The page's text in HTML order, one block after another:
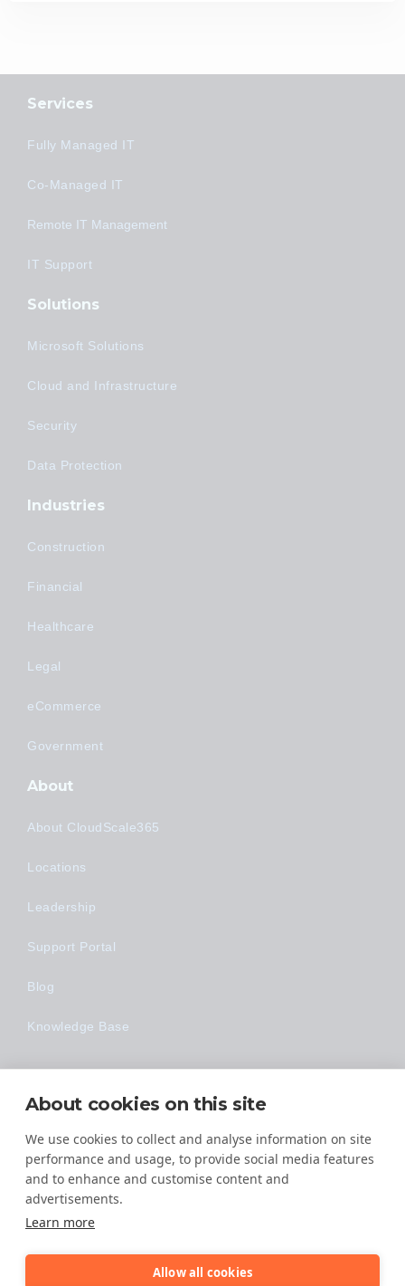
Services
Fully Managed IT
Co-Managed IT
Remote IT Management
IT Support
Solutions
Microsoft Solutions
Cloud and Infrastructure
Security
Data Protection
Industries
Construction
Financial
Healthcare
Legal
eCommerce
Government
About
About CloudScale365
Locations
Leadership
Support Portal
Blog
Knowledge Base
Technology
Made Easy
About cookies on this site
We use cookies to collect and analyse information on site
performance and usage, to provide social media features
and to enhance and customise content and
advertisements.
Learn more
Allow all cookies